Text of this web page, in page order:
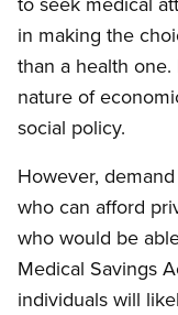
in making the
than a health
nature of
social policy.
However,
who can afford
who would be
Medical Savings
individuals will